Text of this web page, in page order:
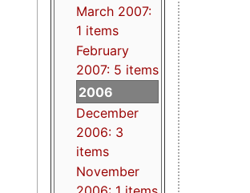
March 2007:
1 items
February
2007: 5 items
2006
December
2006: 3
items
November